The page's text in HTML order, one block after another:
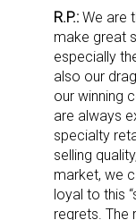
R.P.: We are
make great
especially
also our
our winning
are always
specialty
selling
market, we
loyal to this
regrets. The